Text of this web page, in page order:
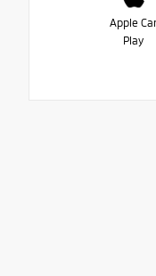
Apple
Play